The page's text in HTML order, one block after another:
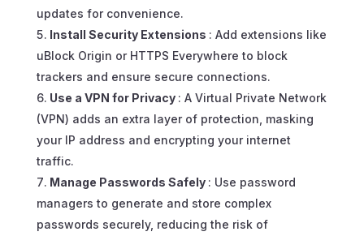
updates for convenience.
Install Security Extensions : Add extensions like
uBlock Origin or HTTPS Everywhere to block
trackers and ensure secure connections.
Use a VPN for Privacy : A Virtual Private Network
(VPN) adds an extra layer of protection, masking
your IP address and encrypting your internet
traffic.
Manage Passwords Safely : Use password
managers to generate and store complex
passwords securely, reducing the risk of